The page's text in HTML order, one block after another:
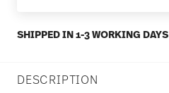
SHIPPED IN 1-3 WORKING DAYS
DESCRIPTION